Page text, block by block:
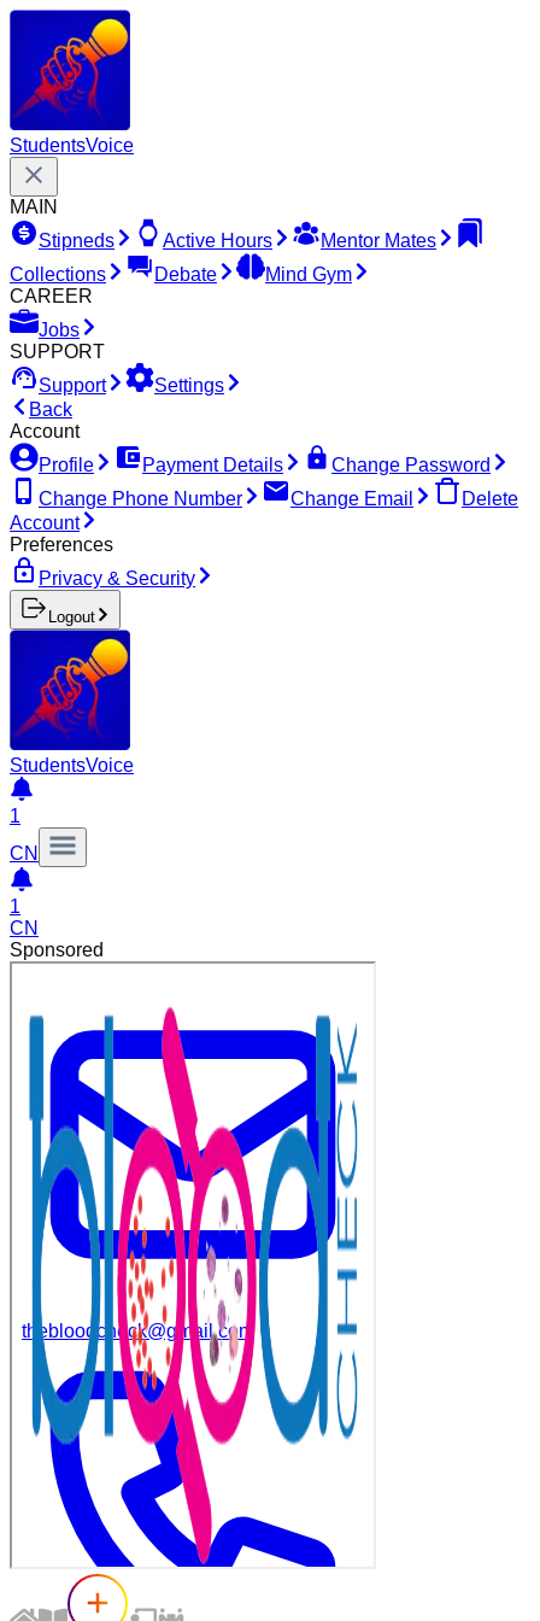
StudentsVoice
MAIN
Stipneds
Active Hours
Mentor Mates
Collections
Debate
Mind Gym
CAREER
Jobs
SUPPORT
Support
Settings
Back
Account
Profile
Payment Details
Change Password
Change Phone Number
Change Email
Delete
Account
Preferences
Privacy & Security
Logout
StudentsVoice
1
CN
1
CN
Sponsored